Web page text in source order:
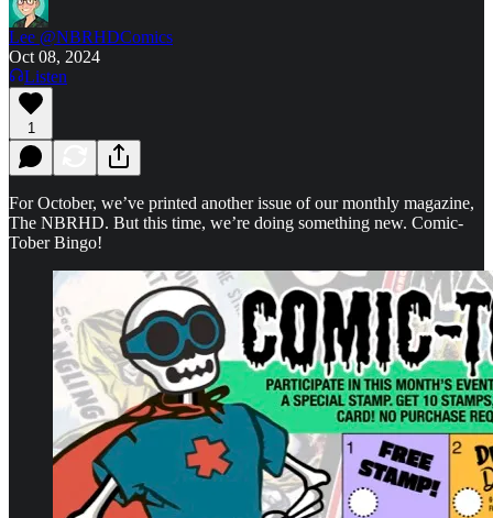
Lee @NBRHDComics
Oct 08, 2024
Listen
1
For October, we’ve printed another issue of our monthly magazine,
The NBRHD. But this time, we’re doing something new. Comic-
Tober Bingo!